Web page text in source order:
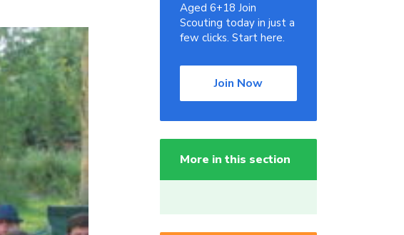
Aged 6+18 Join
Scouting today in just a
few clicks. Start here.
Join Now
More in this section